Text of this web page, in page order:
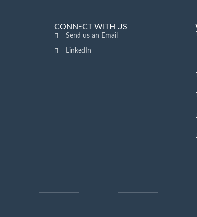
CONNECT WITH US
Send us an Email
LinkedIn